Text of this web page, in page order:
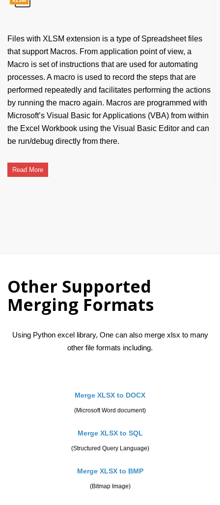
Files with XLSM extension is a type of Spreadsheet files
that support Macros. From application point of view, a
Macro is set of instructions that are used for automating
processes. A macro is used to record the steps that are
performed repeatedly and facilitates performing the actions
by running the macro again. Macros are programmed with
Microsoft’s Visual Basic for Applications (VBA) from within
the Excel Workbook using the Visual Basic Editor and can
be run/debug directly from there.
Read More
Other Supported
Merging Formats
Using Python excel library, One can also merge xlsx to many
other file formats including.
Merge XLSX to DOCX
(Microsoft Word document)
Merge XLSX to SQL
(Structured Query Language)
Merge XLSX to BMP
(Bitmap Image)